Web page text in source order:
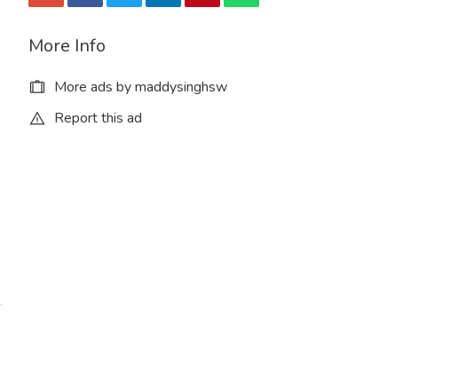
More Info
More ads by maddysinghsw
Report this ad